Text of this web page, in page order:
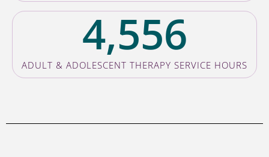
ADULT & ADOLESCENT THERAPY SERVICE HOURS
4,556